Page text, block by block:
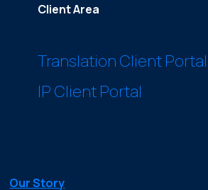
Client Area
Translation Client Portal
IP Client Portal
Our Story